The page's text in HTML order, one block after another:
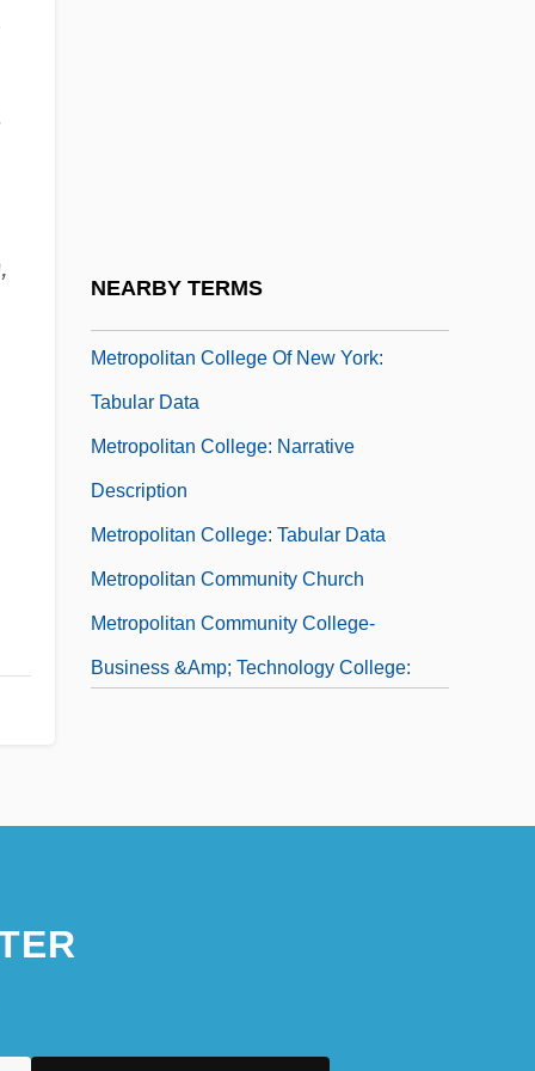
NEARBY TERMS
Metropolitan College Of New York:
Tabular Data
Metropolitan College: Narrative
Description
Metropolitan College: Tabular Data
Metropolitan Community Church
Metropolitan Community College-
Business &amp; Technology College:
Metropolitan Community College: Tabular